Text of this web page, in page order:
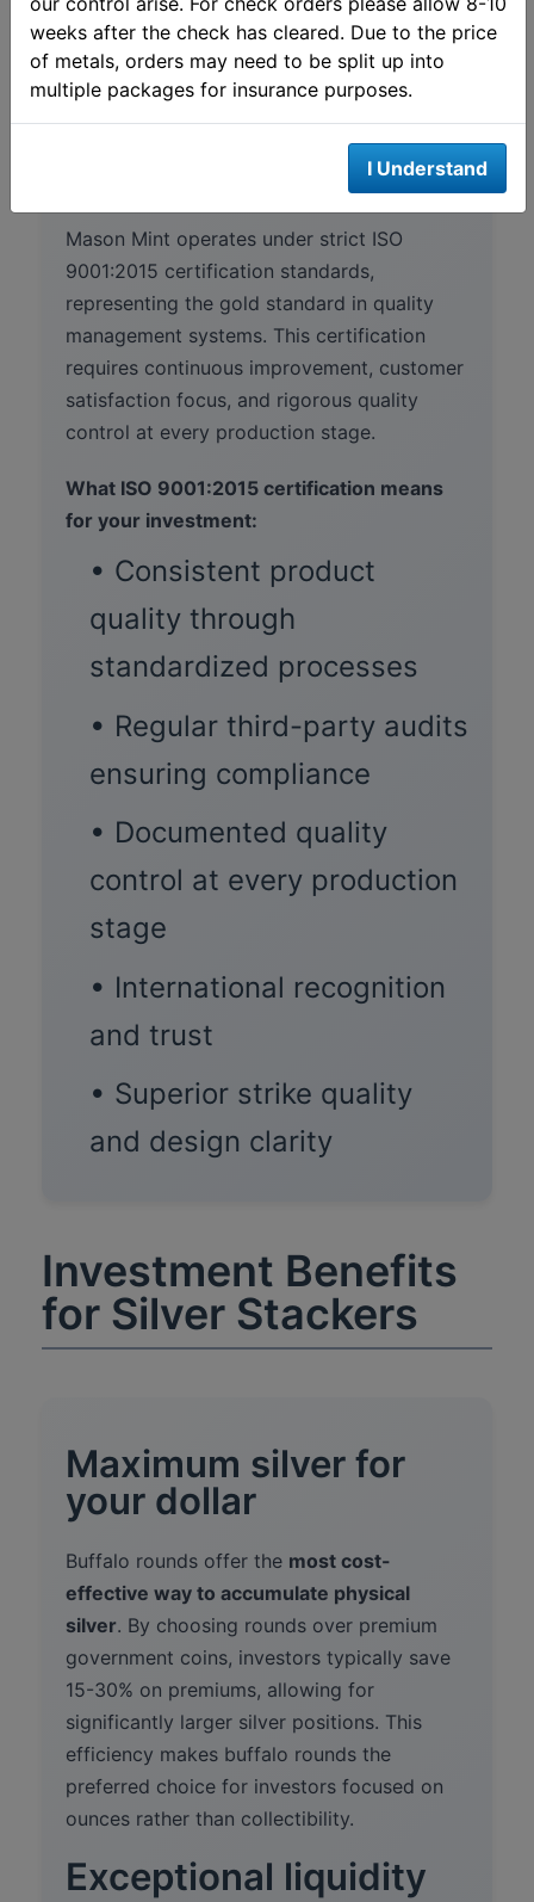
Mason Mint quality
Mason Mint operates under strict ISO
9001:2015 certification standards,
representing the gold standard in quality
management systems. This certification
requires continuous improvement, customer
satisfaction focus, and rigorous quality
control at every production stage.
What ISO 9001:2015 certification means
for your investment:
• Consistent product
quality through
standardized processes
• Regular third-party audits
ensuring compliance
• Documented quality
control at every production
stage
• International recognition
and trust
• Superior strike quality
and design clarity
Investment Benefits
for Silver Stackers
Maximum silver for
your dollar
Buffalo rounds offer the most cost-
effective way to accumulate physical
silver. By choosing rounds over premium
government coins, investors typically save
15-30% on premiums, allowing for
significantly larger silver positions. This
efficiency makes buffalo rounds the
preferred choice for investors focused on
ounces rather than collectibility.
Exceptional liquidity
weeks after the check has cleared. Due to the price
of metals, orders may need to be split up into
multiple packages for insurance purposes.
I Understand